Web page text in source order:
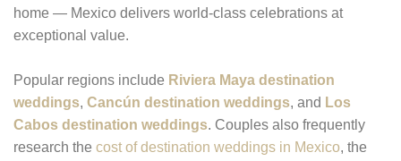
home — Mexico delivers world-class celebrations at
exceptional value.
Popular regions include Riviera Maya destination
weddings, Cancún destination weddings, and Los
Cabos destination weddings. Couples also frequently
research the cost of destination weddings in Mexico, the